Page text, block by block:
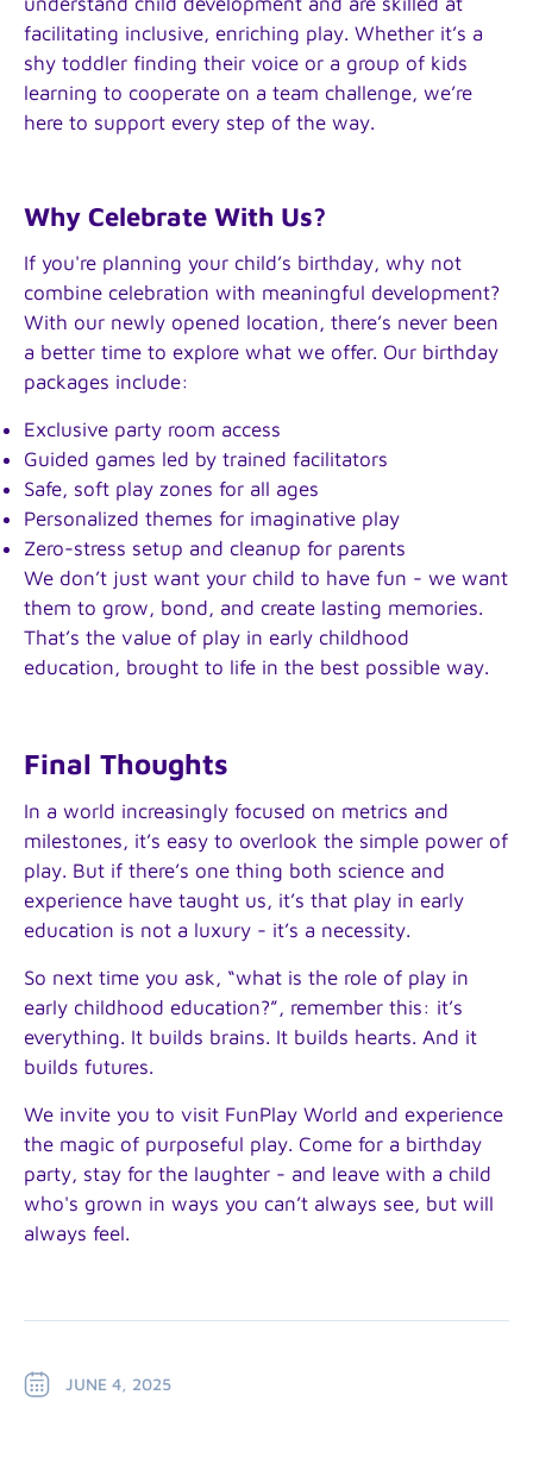
facilitating inclusive, enriching play. Whether it’s a
shy toddler finding their voice or a group of kids
learning to cooperate on a team challenge, we’re
here to support every step of the way.
Why Celebrate With Us?
If you're planning your child’s birthday, why not
combine celebration with meaningful development?
With our newly opened location, there’s never been
a better time to explore what we offer. Our birthday
packages include:
Exclusive party room access
Guided games led by trained facilitators
Safe, soft play zones for all ages
Personalized themes for imaginative play
Zero-stress setup and cleanup for parents
We don’t just want your child to have fun - we want
them to grow, bond, and create lasting memories.
That’s the value of play in early childhood
education, brought to life in the best possible way.
Final Thoughts
In a world increasingly focused on metrics and
milestones, it’s easy to overlook the simple power of
play. But if there’s one thing both science and
experience have taught us, it’s that play in early
education is not a luxury - it’s a necessity.
So next time you ask, “what is the role of play in
early childhood education?”, remember this: it’s
everything. It builds brains. It builds hearts. And it
builds futures.
We invite you to visit FunPlay World and experience
the magic of purposeful play. Come for a birthday
party, stay for the laughter - and leave with a child
who's grown in ways you can’t always see, but will
always feel.
JUNE 4, 2025